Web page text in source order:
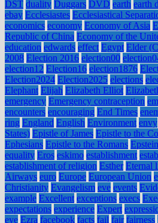
DST duality Duggars DVD earth earth
ebay Ecclesiastes Ecclesiastical
economics economy Economy of Asia
Republic of China Economy of the
education edwards effect Egypt Elder
2008 Election 2016 election00
election12 Election16 election1876
Election2024 Election2025 elections
Elephant Elijah Elizabeth Elliot
emergency Emergency contraception
encounters encouraging End Times
ring England English Environment envy
States) Epistle of James Epistle to the
Ephesians Epistle to the Romans Epstein
equality Eros eskimo establishment
establishment of religion Esther Eternal
Airways euro Europe European Union
Christianity Evangelism eve events
example Excellent exceptions execs
expectations experience Expert
eye Ezra facebook facts fail fair fairness